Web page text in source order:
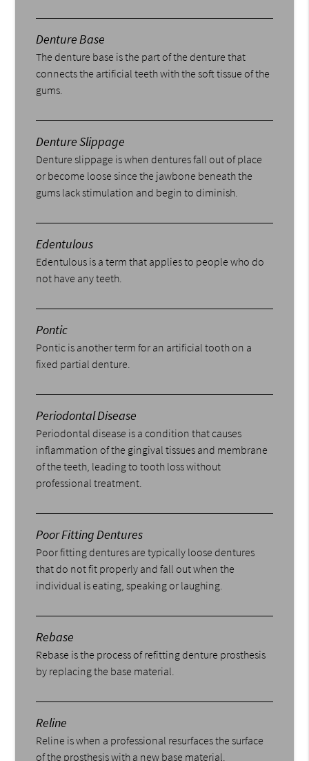
Denture Base
The denture base is the part of the denture that
connects the artificial teeth with the soft tissue of the
gums.
Denture Slippage
Denture slippage is when dentures fall out of place
or become loose since the jawbone beneath the
gums lack stimulation and begin to diminish.
Edentulous
Edentulous is a term that applies to people who do
not have any teeth.
Pontic
Pontic is another term for an artificial tooth on a
fixed partial denture.
Periodontal Disease
Periodontal disease is a condition that causes
inflammation of the gingival tissues and membrane
of the teeth, leading to tooth loss without
professional treatment.
Poor Fitting Dentures
Poor fitting dentures are typically loose dentures
that do not fit properly and fall out when the
individual is eating, speaking or laughing.
Rebase
Rebase is the process of refitting denture prosthesis
by replacing the base material.
Reline
Reline is when a professional resurfaces the surface
of the prosthesis with a new base material.